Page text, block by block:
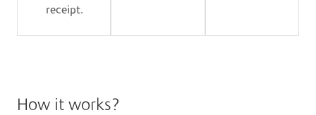
receipt.
How it works?